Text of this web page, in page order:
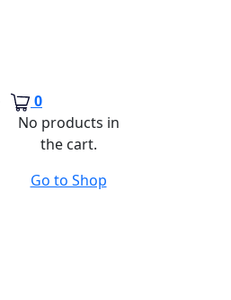
0
No products in
the cart.
Go to Shop